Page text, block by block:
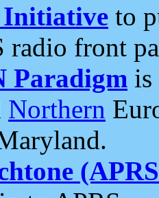
to
radio front
Paradigm is
Northern